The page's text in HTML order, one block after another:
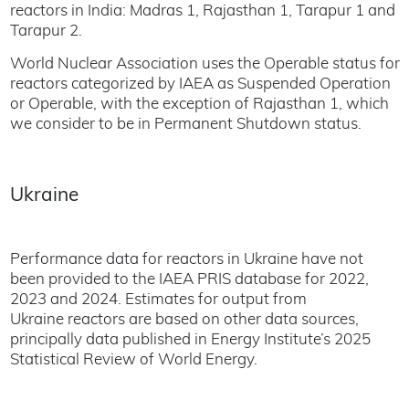
reactors in India: Madras 1, Rajasthan 1, Tarapur 1 and
Tarapur 2.
World Nuclear Association uses the Operable status for
reactors categorized by IAEA as Suspended Operation
or Operable, with the exception of Rajasthan 1, which
we consider to be in Permanent Shutdown status.
Ukraine
Performance data for reactors in Ukraine have not
been provided to the IAEA PRIS database for 2022,
2023 and 2024. Estimates for output from
Ukraine reactors are based on other data sources,
principally data published in Energy Institute’s 2025
Statistical Review of World Energy.